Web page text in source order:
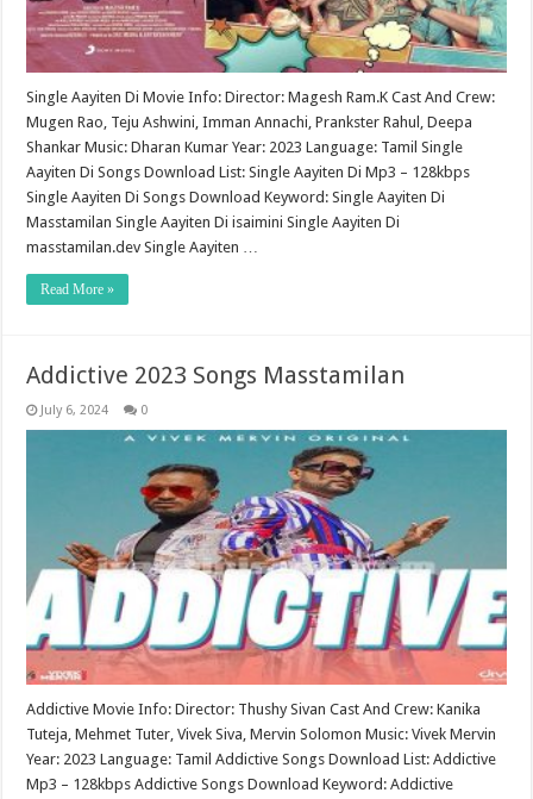
Single Aayiten Di Movie Info: Director: Magesh Ram.K Cast And Crew:
Mugen Rao, Teju Ashwini, Imman Annachi, Prankster Rahul, Deepa
Shankar Music: Dharan Kumar Year: 2023 Language: Tamil Single
Aayiten Di Songs Download List: Single Aayiten Di Mp3 – 128kbps
Single Aayiten Di Songs Download Keyword: Single Aayiten Di
Masstamilan Single Aayiten Di isaimini Single Aayiten Di
masstamilan.dev Single Aayiten …
Read More »
Addictive 2023 Songs Masstamilan
July 6, 2024 0
Addictive Movie Info: Director: Thushy Sivan Cast And Crew: Kanika
Tuteja, Mehmet Tuter, Vivek Siva, Mervin Solomon Music: Vivek Mervin
Year: 2023 Language: Tamil Addictive Songs Download List: Addictive
Mp3 – 128kbps Addictive Songs Download Keyword: Addictive